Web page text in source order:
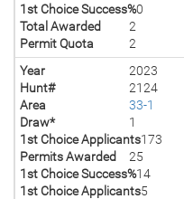
1st Choice Success%0
Total Awarded
2
Permit Quota
2
Year
2023
Hunt#
2124
Area
33-1
Draw*
1
1st Choice Applicants173
Permits Awarded
25
1st Choice Success%14
1st Choice Applicants5